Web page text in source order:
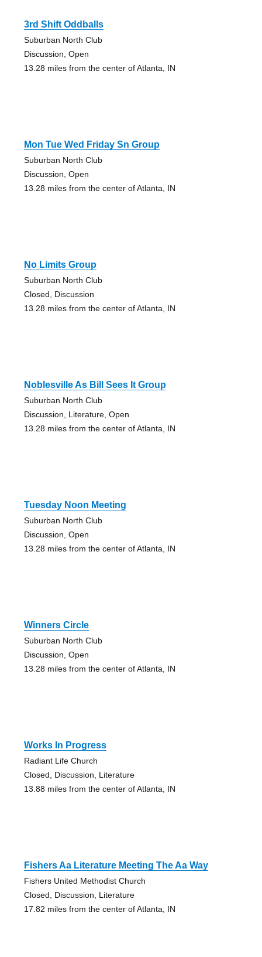
3rd Shift Oddballs
Suburban North Club
Discussion, Open
13.28 miles from the center of Atlanta, IN
Mon Tue Wed Friday Sn Group
Suburban North Club
Discussion, Open
13.28 miles from the center of Atlanta, IN
No Limits Group
Suburban North Club
Closed, Discussion
13.28 miles from the center of Atlanta, IN
Noblesville As Bill Sees It Group
Suburban North Club
Discussion, Literature, Open
13.28 miles from the center of Atlanta, IN
Tuesday Noon Meeting
Suburban North Club
Discussion, Open
13.28 miles from the center of Atlanta, IN
Winners Circle
Suburban North Club
Discussion, Open
13.28 miles from the center of Atlanta, IN
Works In Progress
Radiant Life Church
Closed, Discussion, Literature
13.88 miles from the center of Atlanta, IN
Fishers Aa Literature Meeting The Aa Way
Fishers United Methodist Church
Closed, Discussion, Literature
17.82 miles from the center of Atlanta, IN